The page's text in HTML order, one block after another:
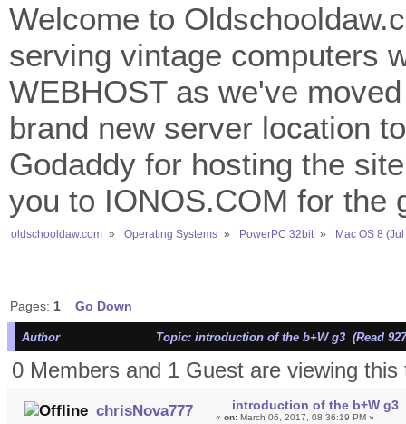
Welcome to
serving vintage computers
WEBHOST as we've
brand new server location
Godaddy for hosting the
you to IONOS.COM for the
oldschooldaw.com » Operating Systems » PowerPC 32bit » Mac OS 8
Pages: 1 Go Down
Author Topic: introduction of the b+W g3 (Read
0 Members and 1 Guest are viewing this
chrisNova777 introduction of the b+W g3
«on: March 06, 2017, 08:36:19 PM »